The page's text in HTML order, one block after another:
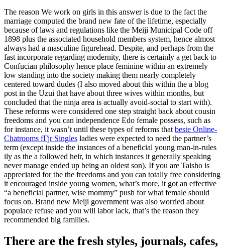
The reason We work on girls in this answer is due to the fact the
marriage computed the brand new fate of the lifetime, especially
because of laws and regulations like the Meiji Municipal Code off
1898 plus the associated household members system, hence almost
always had a masculine figurehead. Despite, and perhaps from the
fast incorporate regarding modernity, there is certainly a get back to
Confucian philosophy hence place feminine within an extremely
low standing into the society making them nearly completely
centered toward dudes (I also moved about this within the a blog
post in the Uzui that have about three wives within months, but
concluded that the ninja area is actually avoid-social to start with).
These reforms were considered one step straight back about cousin
freedoms and you can independence Edo female possess, such as
for instance, it wasn’t until these types of reforms that beste Online-
Chatrooms fГјr Singles ladies were expected to need the partner’s
term (except inside the instances of a beneficial young man-in-rules
ily as the a followed heir, in which instances it generally speaking
never manage ended up being an oldest son). If you are Taisho is
appreciated for the the freedoms and you can totally free considering
it encouraged inside young women, what’s more, it got an effective
“a beneficial partner, wise mommy” push for what female should
focus on. Brand new Meiji government was also worried about
populace refuse and you will labor lack, that’s the reason they
recommended big families.
There are the fresh styles, journals, cafes,